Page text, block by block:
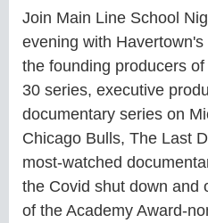
Join Main Line School
evening with
the founding producers
30 series, executive
documentary series on
Chicago Bulls, The Last
most-watched
the Covid shut down and
of the Academy Award-